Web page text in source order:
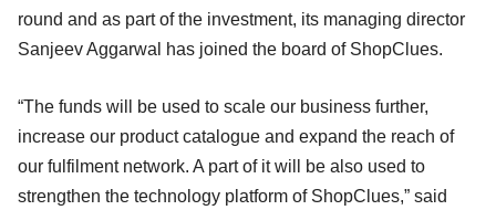
round and as part of the investment, its managing director
Sanjeev Aggarwal has joined the board of ShopClues.
“The funds will be used to scale our business further,
increase our product catalogue and expand the reach of
our fulfilment network. A part of it will be also used to
strengthen the technology platform of ShopClues,” said